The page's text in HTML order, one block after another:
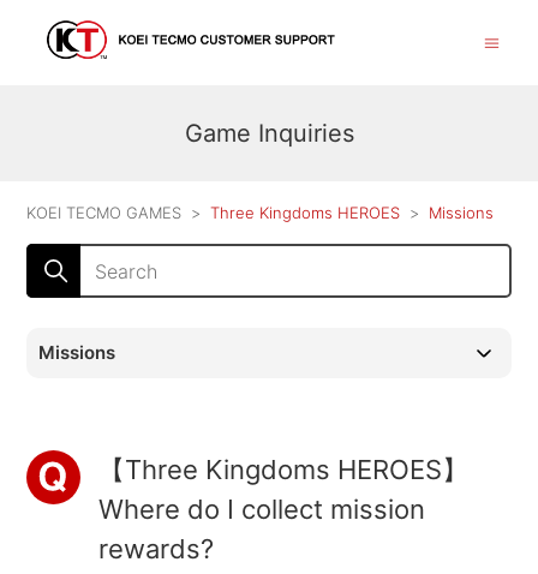
Game Inquiries
KOEI TECMO GAMES Three Kingdoms HEROES Missions
Missions
【Three Kingdoms HEROES】
Where do I collect mission
rewards?